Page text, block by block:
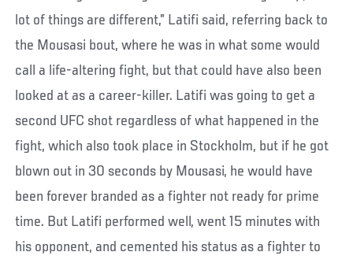
lot of things are different,” Latifi said, referring back to
the Mousasi bout, where he was in what some would
call a life-altering fight, but that could have also been
looked at as a career-killer. Latifi was going to get a
second UFC shot regardless of what happened in the
fight, which also took place in Stockholm, but if he got
blown out in 30 seconds by Mousasi, he would have
been forever branded as a fighter not ready for prime
time. But Latifi performed well, went 15 minutes with
his opponent, and cemented his status as a fighter to